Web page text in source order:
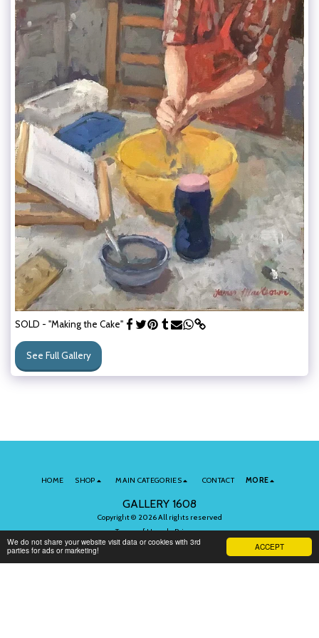
ACCEPT
We do not share your website visit data or cookies with 3rd
parties for ads or marketing!
SOLD - "Making the Cake"
See Full Gallery
GALLERY 1608
Copyright © 2026 All rights reserved
Terms of Use|Privacy
HOME SHOP MAIN CATEGORIES CONTACT MORE